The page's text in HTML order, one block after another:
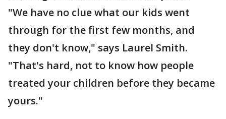
"We have no clue what our kids went
through for the first few months, and
they don't know," says Laurel Smith.
"That's hard, not to know how people
treated your children before they became
yours."